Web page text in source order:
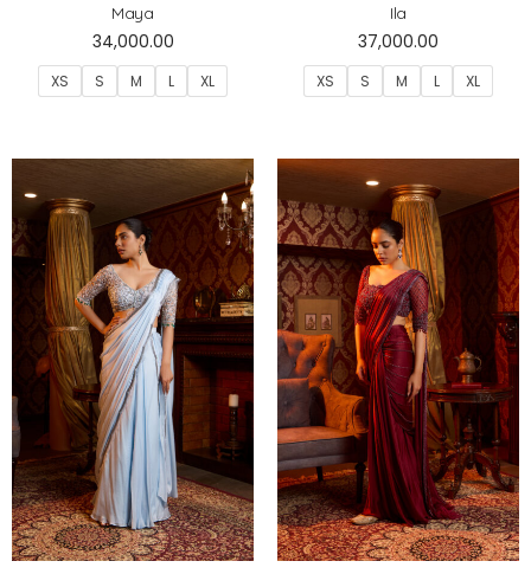
Maya
34,000.00
XS S M L XL
Ila
37,000.00
XS S M L XL